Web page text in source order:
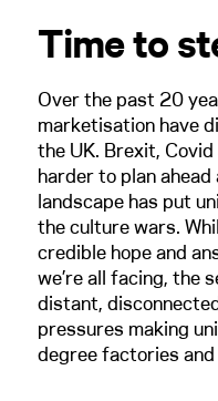
Time to
Over the past 20
marketisation have
the UK. Brexit,
harder to plan
landscape has put
the culture wars.
credible hope and
we’re all facing, the
distant,
pressures making
degree factories